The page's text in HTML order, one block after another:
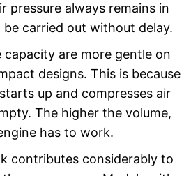
pressure always remains in
carried out without delay.
capacity are more gentle on
designs. This is because
up and compresses air
The higher the volume,
has to work.
contributes considerably to